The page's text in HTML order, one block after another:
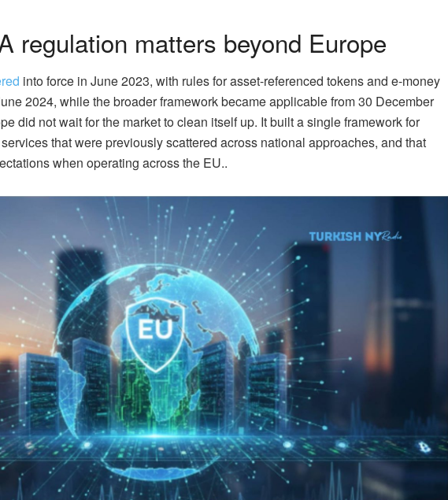
regulation matters beyond Europe
into force in June 2023, with rules for asset-referenced tokens and e-money
2024, while the broader framework became applicable from 30 December
did not wait for the market to clean itself up. It built a single framework for
that were previously scattered across national approaches, and that
when operating across the EU..